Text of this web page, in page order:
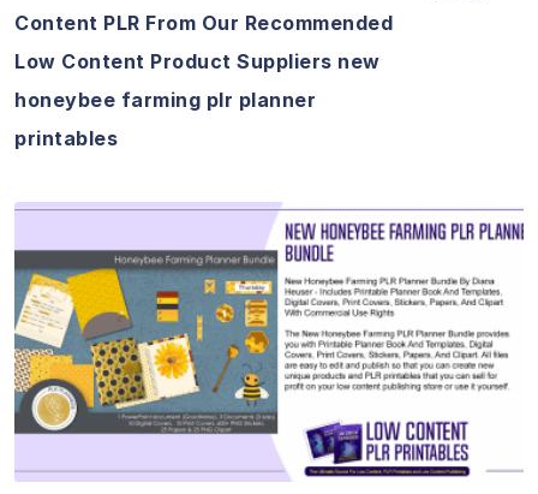
Content PLR From Our Recommended
Low Content Product Suppliers new
honeybee farming plr planner
printables
View Details
Visit Supplier